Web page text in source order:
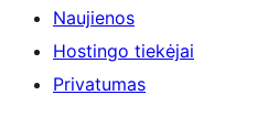
Naujienos
Hostingo tiekėjai
Privatumas